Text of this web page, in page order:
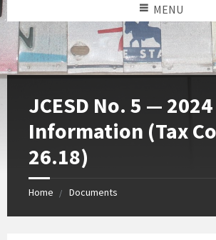
MENU
JCESD No. 5 —
Information (Tax
26.18)
Home Documents